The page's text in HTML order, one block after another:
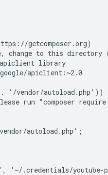
getcomposer.org)
change to this directory
apiclient library
apiclient:~2.0
'/vendor/autoload.php'))
run "composer
autoload.php';
'~/.credentials/